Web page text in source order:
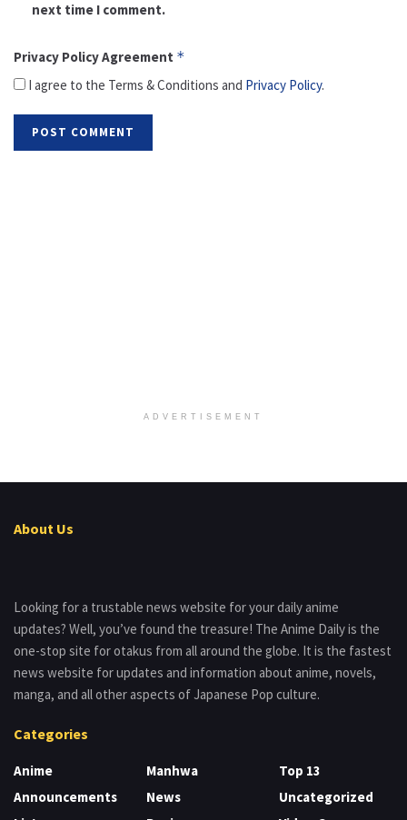
next time I comment.
Privacy Policy Agreement *
I agree to the Terms & Conditions and Privacy Policy.
ADVERTISEMENT
About Us
Looking for a trustable news website for your daily anime
updates? Well, you’ve found the treasure! The Anime Daily is the
one-stop site for otakus from all around the globe. It is the fastest
news website for updates and information about anime, novels,
manga, and all other aspects of Japanese Pop culture.
Categories
Anime
Announcements
Manhwa
News
Top 13
Uncategorized